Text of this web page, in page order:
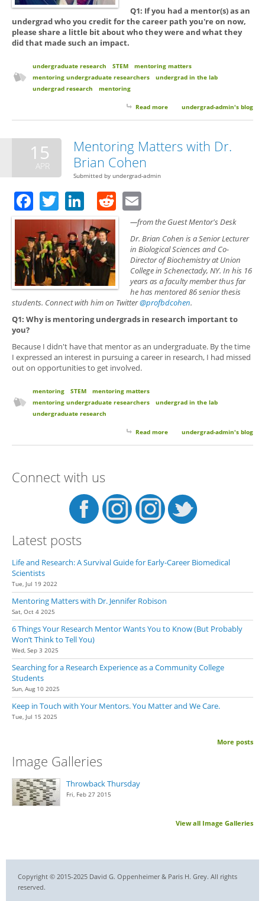
Q1: If you had a mentor(s) as an
undergrad who you credit for the career path you're on now,
please share a little bit about who they were and what they
did that made such an impact.
undergraduate research STEM
mentoring matters
mentoring undergraduate researchers
undergrad in the lab
undergrad research
mentoring
Read more about Mentoring Matters with
undergrad-admin's blog
15
APR
Mentoring Matters with Dr.
Brian Cohen
Submitted by undergrad-admin
Facebook
TwitterLinkedIn
Reddit
—from the Guest Mentor's Desk
Dr. Brian Cohen is a Senior Lecturer
in Biological Sciences and Co-
Director of Biochemistry at Union
College in Schenectady, NY. In his 16
years as a faculty member thus far
he has mentored 86 senior thesis
students. Connect with him on Twitter@profbdcohen.
Q1: Why is mentoring undergrads in research important to
you?
Because I didn't have that mentor as an undergraduate. By the time
I expressed an interest in pursuing a career in research, I had missed
out on opportunities to get involved.
mentoring STEM
mentoring matters
mentoring undergraduate researchers
undergrad in the lab
undergraduate research
Read more about Mentoring Matters with
undergrad-admin's blog
Connect with us
Latest posts
Life and Research: A Survival Guide for Early-Career Biomedical
Scientists
Tue, Jul 19 2022
Mentoring Matters with Dr. Jennifer Robison
Sat, Oct 4 2025
6 Things Your Research Mentor Wants You to Know (But Probably
Won’t Think to Tell You)
Wed, Sep 3 2025
Searching for a Research Experience as a Community College
Students
Sun, Aug 10 2025
Keep in Touch with Your Mentors. You Matter and We Care.
Tue, Jul 15 2025
More posts
Image Galleries
Throwback Thursday
Fri, Feb 27 2015
View all Image Galleries
Copyright © 2015-2025 David G. Oppenheimer & Paris H. Grey. All rights
reserved.